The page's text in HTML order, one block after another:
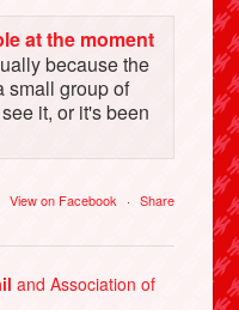
at the moment
because the
small group of
it, or it's been
View on Facebook · Share
and Association of